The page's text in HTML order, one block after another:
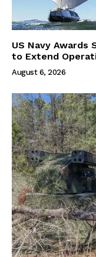
US Navy Awards
to Extend
August 6, 2026